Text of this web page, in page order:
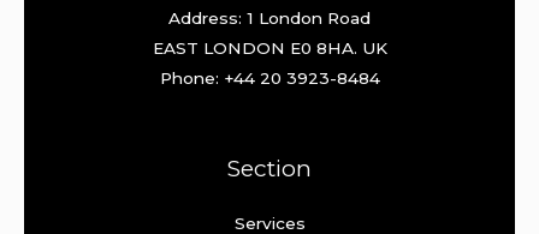
Address: 1 London Road
EAST LONDON E0 8HA. UK
Phone: +44 20 3923-8484
Section
Services